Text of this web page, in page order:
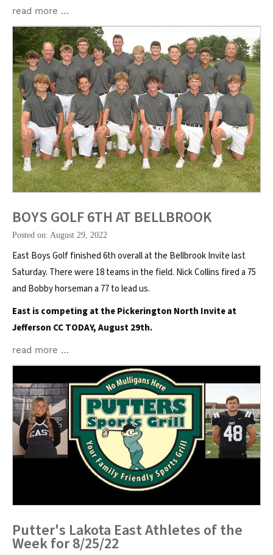
read more …
BOYS GOLF 6TH AT BELLBROOK
Posted on: August 29, 2022
East Boys Golf finished 6th overall at the Bellbrook Invite last
Saturday. There were 18 teams in the field. Nick Collins fired a 75
and Bobby horseman a 77 to lead us.
East is competing at the Pickerington North Invite at
Jefferson CC TODAY, August 29th.
read more …
Putter's Lakota East Athletes of the
Week for 8/25/22